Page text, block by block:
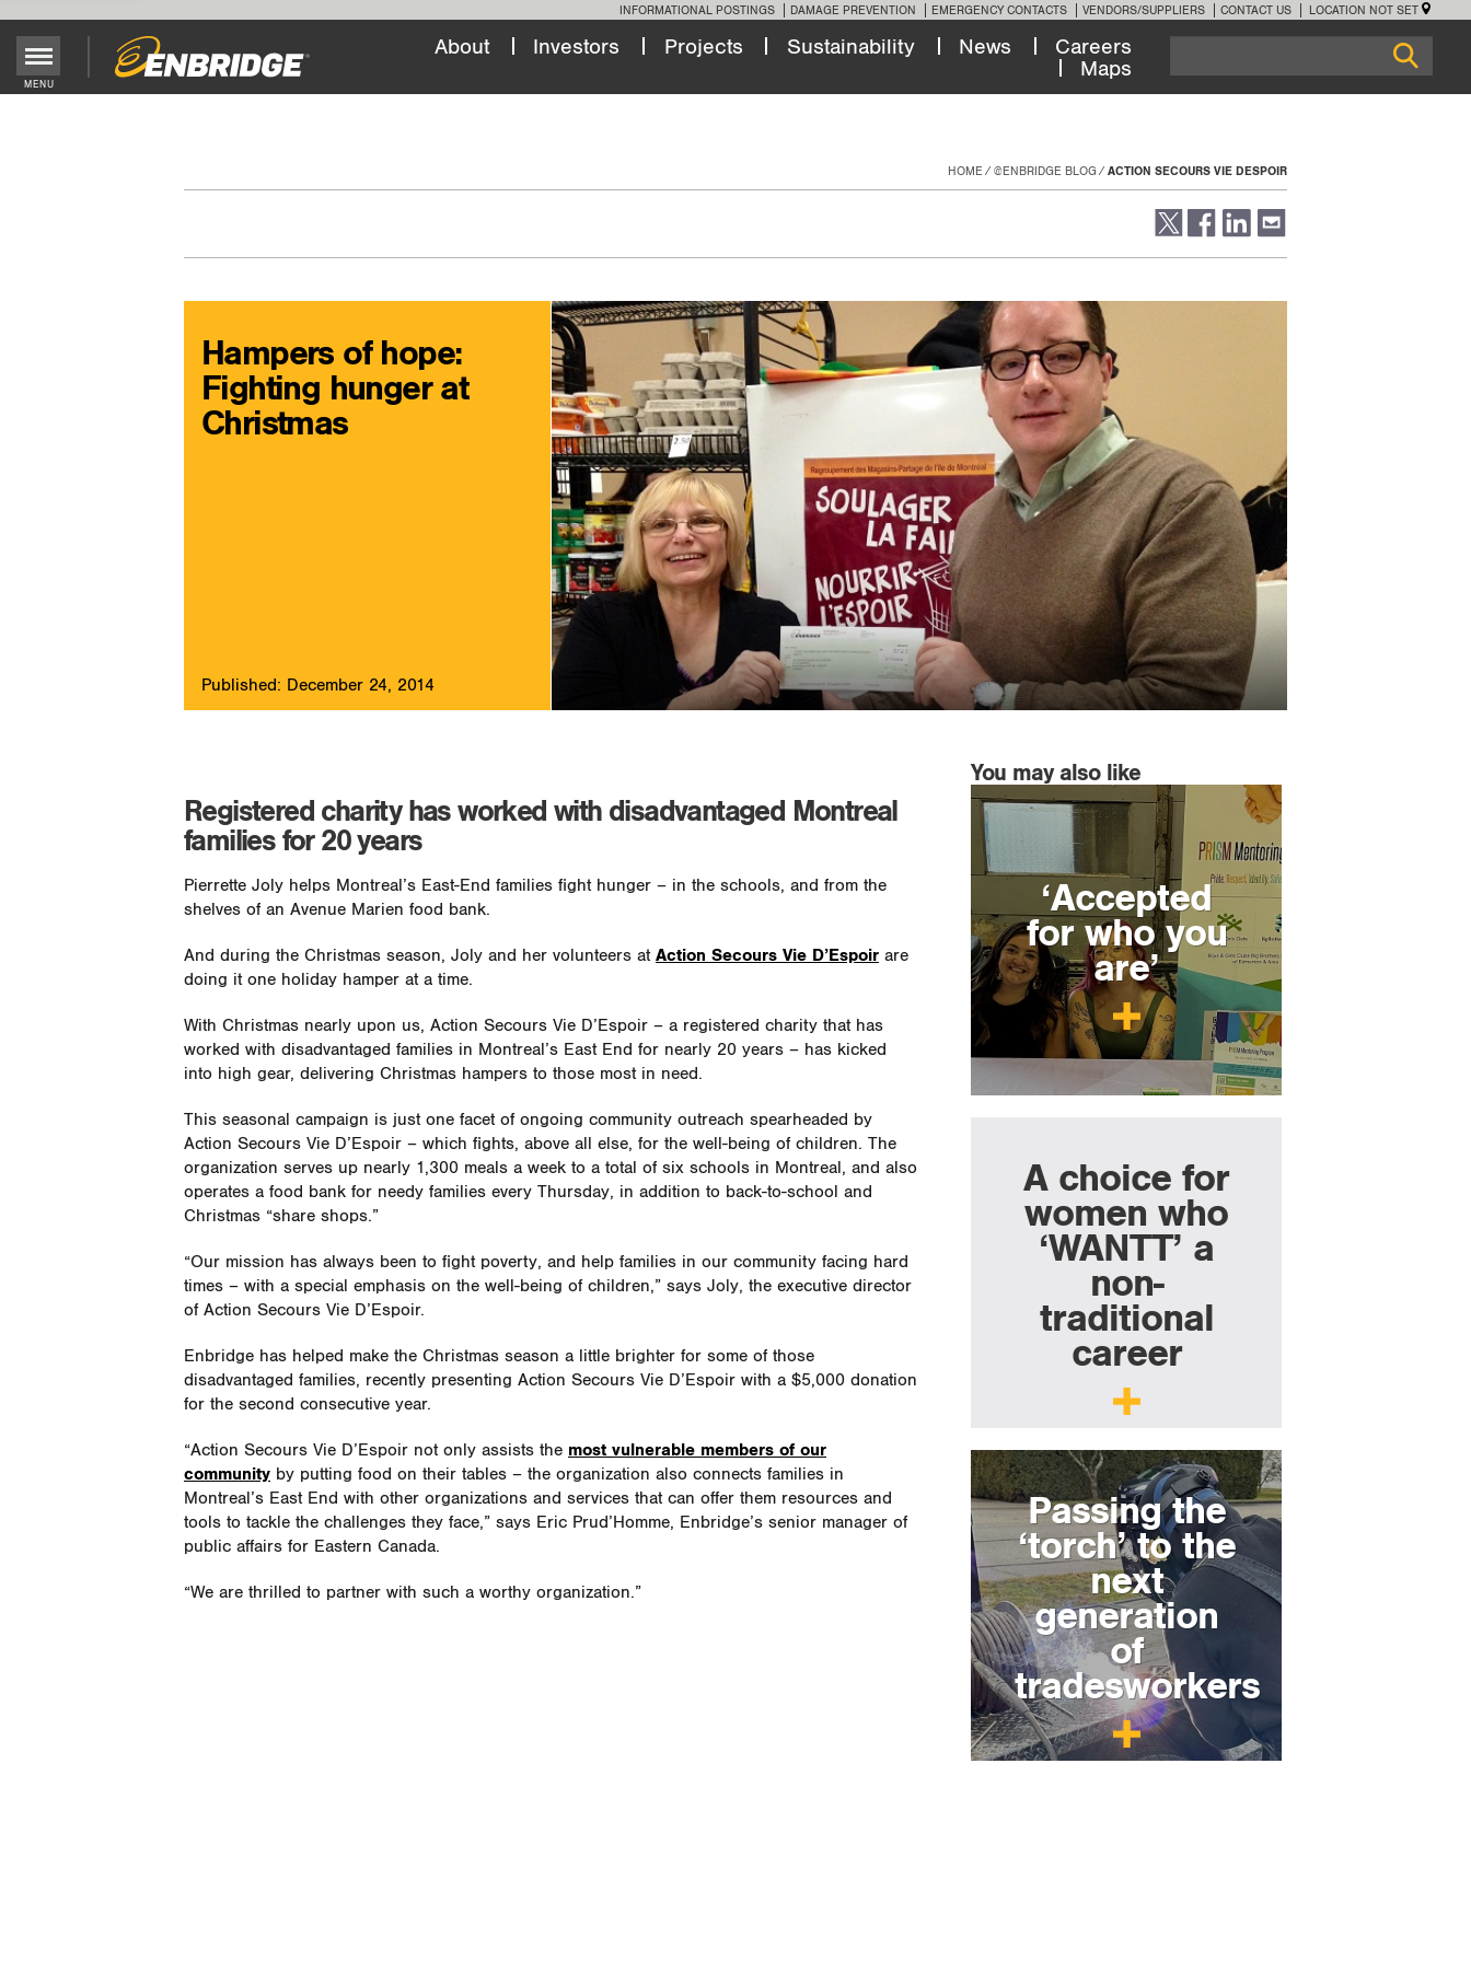
INFORMATIONAL POSTINGS DAMAGE PREVENTION EMERGENCY CONTACTS VENDORS/SUPPLIERS CONTACT US LOCATION NOT SET
Main
MENU
About Investors Projects Sustainability News
Careers
Maps
HOME @ENBRIDGE BLOG ACTION SECOURS VIE DESPOIR
Hampers of hope:
Fighting hunger at
Christmas
Published: December 24, 2014
Registered charity has worked with disadvantaged Montreal
families for 20 years
Pierrette Joly helps Montreal’s East-End families fight hunger – in the schools, and from the
shelves of an Avenue Marien food bank.
And during the Christmas season, Joly and her volunteers at Action Secours Vie D’Espoir are
doing it one holiday hamper at a time.
With Christmas nearly upon us, Action Secours Vie D’Espoir – a registered charity that has
worked with disadvantaged families in Montreal’s East End for nearly 20 years – has kicked
into high gear, delivering Christmas hampers to those most in need.
This seasonal campaign is just one facet of ongoing community outreach spearheaded by
Action Secours Vie D’Espoir – which fights, above all else, for the well-being of children. The
organization serves up nearly 1,300 meals a week to a total of six schools in Montreal, and also
operates a food bank for needy families every Thursday, in addition to back-to-school and
Christmas “share shops.”
“Our mission has always been to fight poverty, and help families in our community facing hard
times – with a special emphasis on the well-being of children,” says Joly, the executive director
of Action Secours Vie D’Espoir.
Enbridge has helped make the Christmas season a little brighter for some of those
disadvantaged families, recently presenting Action Secours Vie D’Espoir with a $5,000 donation
for the second consecutive year.
“Action Secours Vie D’Espoir not only assists the most vulnerable members of our
community by putting food on their tables – the organization also connects families in
Montreal’s East End with other organizations and services that can offer them resources and
tools to tackle the challenges they face,” says Eric Prud’Homme, Enbridge’s senior manager of
public affairs for Eastern Canada.
“We are thrilled to partner with such a worthy organization.”
You may also like
‘Accepted
for who you
are’
A choice for
women who
‘WANTT’ a
non-
traditional
career
Passing the
‘torch’ to the
next
generation
of
tradesworkers